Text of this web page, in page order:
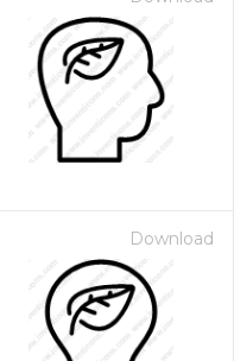
Download